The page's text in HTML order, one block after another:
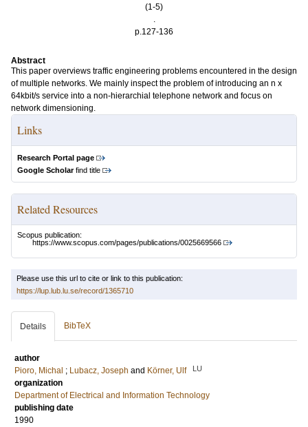
(1-5)
.
p.127-136
Abstract
This paper overviews traffic engineering problems encountered in the design
of multiple networks. We mainly inspect the problem of introducing an n x
64kbit/s service into a non-hierarchial telephone network and focus on
network dimensioning.
Links
Research Portal page
Google Scholarfind title
Related Resources
Scopus publication:
https://www.scopus.com/pages/publications/0025669566
Please use this url to cite or link to this publication:
https://lup.lub.lu.se/record/1365710
Details BibTeX
author
Pioro, Michal ; Lubacz, Joseph and Körner, Ulf LU
organization
Department of Electrical and Information Technology
publishing date
1990